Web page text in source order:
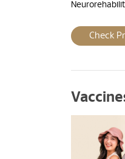
Check